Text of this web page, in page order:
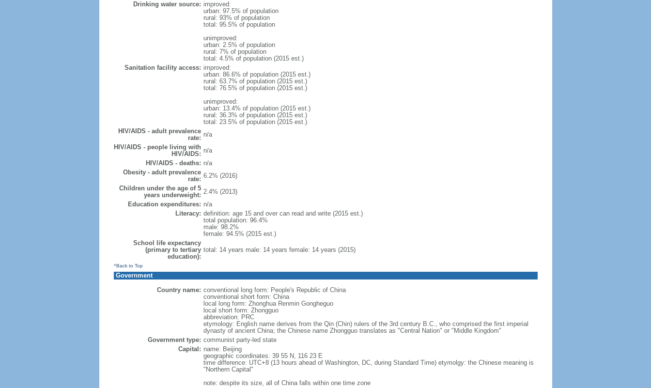
Drinking water source: improved:
urban: 97.5% of population
rural: 93% of population
total: 95.5% of population
unimproved:
urban: 2.5% of population
rural: 7% of population
total: 4.5% of population (2015 est.)
Sanitation facility access: improved:
urban: 86.6% of population (2015 est.)
rural: 63.7% of population (2015 est.)
total: 76.5% of population (2015 est.)
unimproved:
urban: 13.4% of population (2015 est.)
rural: 36.3% of population (2015 est.)
total: 23.5% of population (2015 est.)
HIV/AIDS - adult prevalence
rate: n/a
HIV/AIDS - people living with
HIV/AIDS: n/a
HIV/AIDS - deaths: n/a
Obesity - adult prevalence
rate: 6.2% (2016)
Children under the age of 5
years underweight: 2.4% (2013)
Education expenditures: n/a
Literacy: definition: age 15 and over can read and write (2015 est.)
total population: 96.4%
male: 98.2%
female: 94.5% (2015 est.)
School life expectancy
(primary to tertiary
education):
total: 14 years male: 14 years female: 14 years (2015)
^Back to Top
Government
Country name: conventional long form: People's Republic of China
conventional short form: China
local long form: Zhonghua Renmin Gongheguo
local short form: Zhongguo
abbreviation: PRC
etymology: English name derives from the Qin (Chin) rulers of the 3rd century B.C., who comprised the first imperial
dynasty of ancient China; the Chinese name Zhongguo translates as "Central Nation" or "Middle Kingdom"
Government type: communist party-led state
Capital: name: Beijing
geographic coordinates: 39 55 N, 116 23 E
time difference: UTC+8 (13 hours ahead of Washington, DC, during Standard Time) etymolgy: the Chinese meaning is
"Northern Capital"
note: despite its size, all of China falls within one time zone